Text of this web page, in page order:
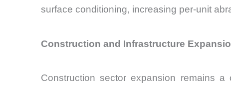
surface conditioning, increasing per-unit
Construction and Infrastructure
Construction sector expansion remains